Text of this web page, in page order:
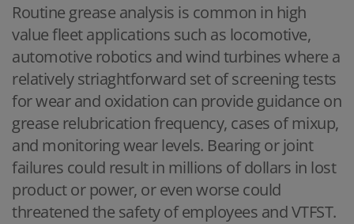
Routine grease analysis is common in high
value fleet applications such as locomotive,
automotive robotics and wind turbines where a
relatively striaghtforward set of screening tests
for wear and oxidation can provide guidance on
grease relubrication frequency, cases of mixup,
and monitoring wear levels. Bearing or joint
failures could result in millions of dollars in lost
product or power, or even worse could
threatened the safety of employees and VTFST.